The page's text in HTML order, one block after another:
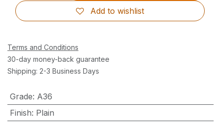
Add to wishlist
Terms and Conditions
30-day money-back guarantee
Shipping: 2-3 Business Days
Grade: A36
Finish: Plain